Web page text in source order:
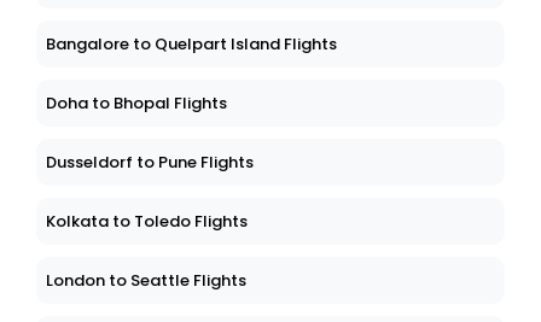
Bangalore to Quelpart Island Flights
Doha to Bhopal Flights
Dusseldorf to Pune Flights
Kolkata to Toledo Flights
London to Seattle Flights